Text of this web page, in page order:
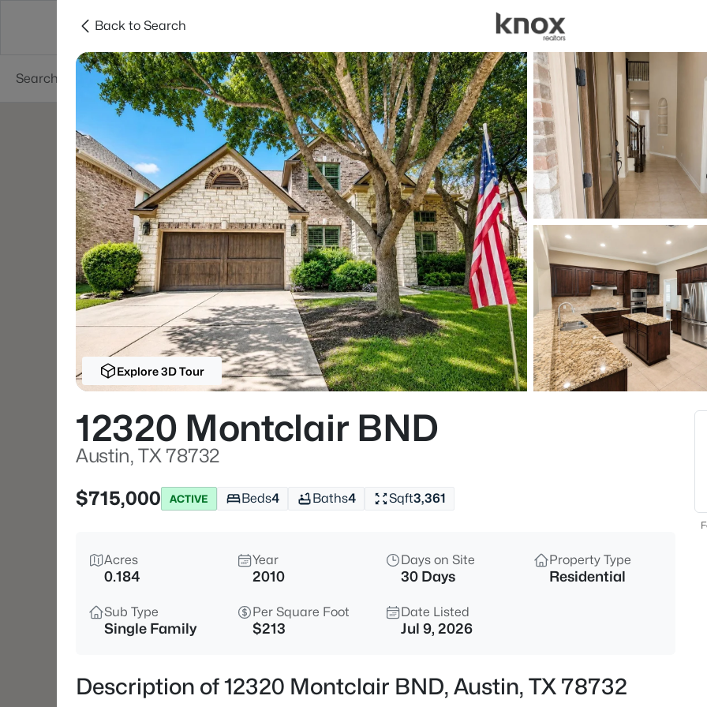
Dallas Suburbs
Price Beds
Listings Market Stats
Austin TX Homes for
Home
Austin
3605
Properties Found
New - Just Now
$495,000
7115 Danwood DR, Austin, TX
Back to Search
Explore 3D Tour
12320 Montclair BND
Austin, TX 78732
$715,000
ACTIVE Beds4 Baths4 Sqft3,361
Acres
0.184
Year
2010
Days on Site
30 Days
Property Type
Residential
Sub Type
Single Family
Per Square Foot
$213
Date Listed
Jul 9, 2026
Description of 12320 Montclair BND, Austin, TX 78732